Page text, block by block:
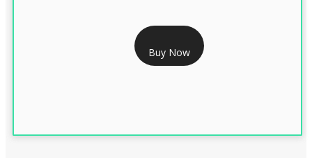
RS 1299/- Only
CLASS 3 DIGITAL SIGNATURE ORGANISATION- 2YEAR
Buy Now